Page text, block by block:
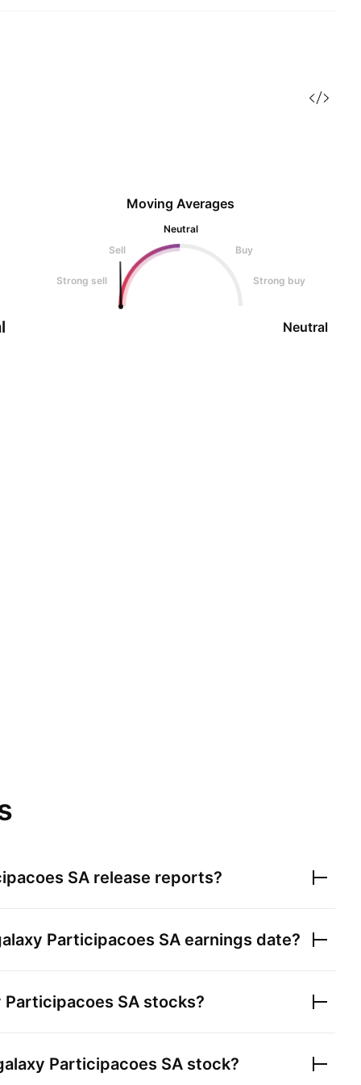
Moving Averages
Neutral
Sell
Buy
Strong sell Strong buy
Neutral
SA release reports?
Participacoes SA earnings date?
Participacoes SA stocks?
Participacoes SA stock?